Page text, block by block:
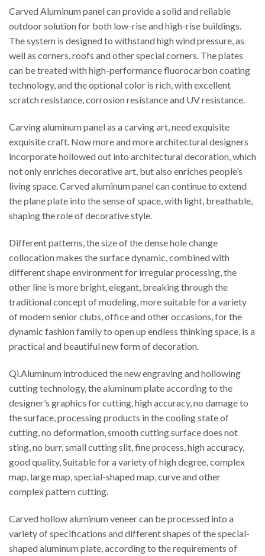
Carved Aluminum panel can provide a solid and reliable
outdoor solution for both low-rise and high-rise buildings.
The system is designed to withstand high wind pressure, as
well as corners, roofs and other special corners. The plates
can be treated with high-performance fluorocarbon coating
technology, and the optional color is rich, with excellent
scratch resistance, corrosion resistance and UV resistance.
Carving aluminum panel as a carving art, need exquisite
exquisite craft. Now more and more architectural designers
incorporate hollowed out into architectural decoration, which
not only enriches decorative art, but also enriches people’s
living space. Carved aluminum panel can continue to extend
the plane plate into the sense of space, with light, breathable,
shaping the role of decorative style.
Different patterns, the size of the dense hole change
collocation makes the surface dynamic, combined with
different shape environment for irregular processing, the
other line is more bright, elegant, breaking through the
traditional concept of modeling, more suitable for a variety
of modern senior clubs, office and other occasions, for the
dynamic fashion family to open up endless thinking space, is a
practical and beautiful new form of decoration.
Qi.Aluminum introduced the new engraving and hollowing
cutting technology, the aluminum plate according to the
designer’s graphics for cutting, high accuracy, no damage to
the surface, processing products in the cooling state of
cutting, no deformation, smooth cutting surface does not
sting, no burr, small cutting slit, fine process, high accuracy,
good quality, Suitable for a variety of high degree, complex
map, large map, special-shaped map, curve and other
complex pattern cutting.
Carved hollow aluminum veneer can be processed into a
variety of specifications and different shapes of the special-
shaped aluminum plate, according to the requirements of